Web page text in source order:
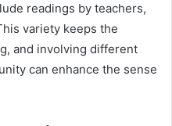
readings by teachers,
variety keeps the
and involving different
can enhance the sense